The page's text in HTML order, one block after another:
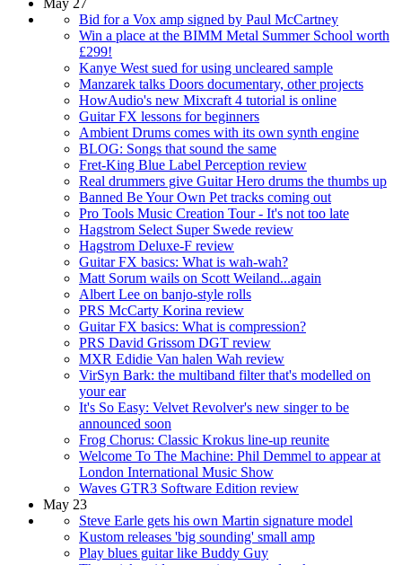
May 27
Bid for a Vox amp signed by Paul McCartney
Win a place at the BIMM Metal Summer School worth
£299!
Kanye West sued for using uncleared sample
Manzarek talks Doors documentary, other projects
HowAudio's new Mixcraft 4 tutorial is online
Guitar FX lessons for beginners
Ambient Drums comes with its own synth engine
BLOG: Songs that sound the same
Fret-King Blue Label Perception review
Real drummers give Guitar Hero drums the thumbs up
Banned Be Your Own Pet tracks coming out
Pro Tools Music Creation Tour - It's not too late
Hagstrom Select Super Swede review
Hagstrom Deluxe-F review
Guitar FX basics: What is wah-wah?
Matt Sorum wails on Scott Weiland...again
Albert Lee on banjo-style rolls
PRS McCarty Korina review
Guitar FX basics: What is compression?
PRS David Grissom DGT review
MXR Edidie Van halen Wah review
VirSyn Bark: the multiband filter that's modelled on
your ear
It's So Easy: Velvet Revolver's new singer to be
announced soon
Frog Chorus: Classic Krokus line-up reunite
Welcome To The Machine: Phil Demmel to appear at
London International Music Show
Waves GTR3 Software Edition review
May 23
Steve Earle gets his own Martin signature model
Kustom releases 'big sounding' small amp
Play blues guitar like Buddy Guy